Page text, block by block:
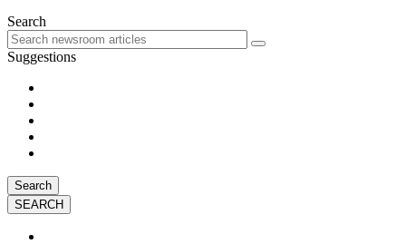
Search
Suggestions
Search